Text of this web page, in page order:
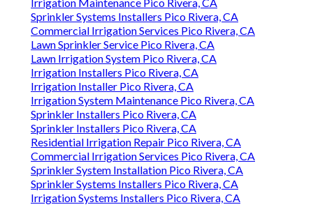
Sprinkler Systems Installers Pico Rivera, CA
Commercial Irrigation Services Pico Rivera, CA
Lawn Sprinkler Service Pico Rivera, CA
Lawn Irrigation System Pico Rivera, CA
Irrigation Installers Pico Rivera, CA
Irrigation Installer Pico Rivera, CA
Irrigation System Maintenance Pico Rivera, CA
Sprinkler Installers Pico Rivera, CA
Sprinkler Installers Pico Rivera, CA
Residential Irrigation Repair Pico Rivera, CA
Commercial Irrigation Services Pico Rivera, CA
Sprinkler System Installation Pico Rivera, CA
Sprinkler Systems Installers Pico Rivera, CA
Irrigation Systems Installers Pico Rivera, CA